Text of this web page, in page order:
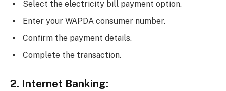
Select the electricity bill payment option.
Enter your WAPDA consumer number.
Confirm the payment details.
Complete the transaction.
2. Internet Banking: